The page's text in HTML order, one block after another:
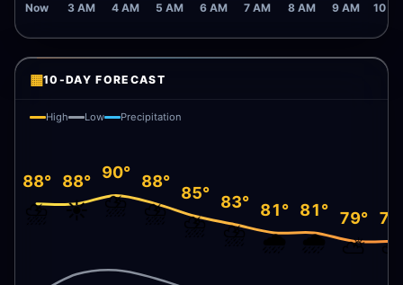
Now 3 AM 4 AM 5 AM 6 AM 7 AM 8 AM 9 AM 10
▦10-DAY FORECAST
High Low Precipitation
88°
⛈️
88°
☀️
90°
⛈️
88°
⛈️
85°
⛈️
83°
⛈️
81°
🌧️
81°
🌧️
79°
⛅